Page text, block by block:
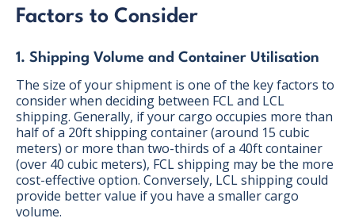
Factors to Consider
1. Shipping Volume and Container Utilisation
The size of your shipment is one of the key factors to
consider when deciding between FCL and LCL
shipping. Generally, if your cargo occupies more than
half of a 20ft shipping container (around 15 cubic
meters) or more than two-thirds of a 40ft container
(over 40 cubic meters), FCL shipping may be the more
cost-effective option. Conversely, LCL shipping could
provide better value if you have a smaller cargo
volume.